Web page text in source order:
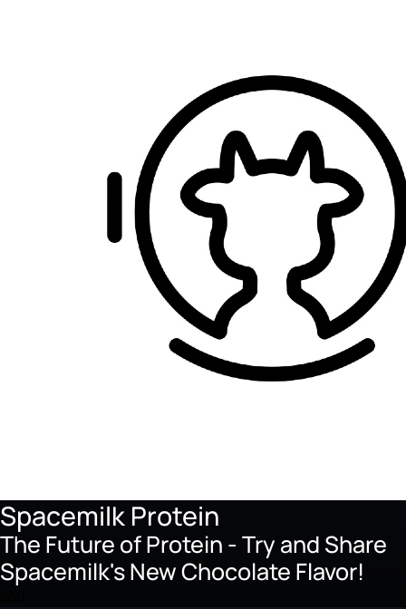
Spacemilk Protein
The Future of Protein - Try and Share
Spacemilk's New Chocolate Flavor!